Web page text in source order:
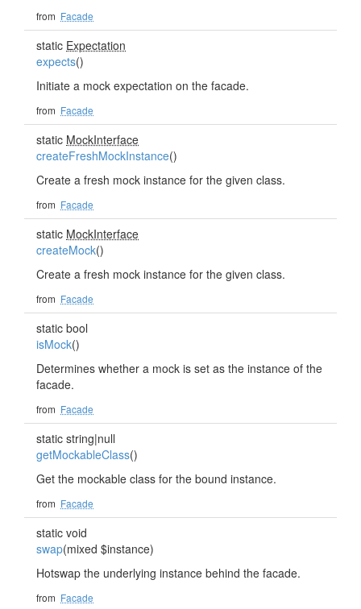
from Facade
static Expectation
expects()
Initiate a mock expectation on the facade.
from Facade
static MockInterface
createFreshMockInstance()
Create a fresh mock instance for the given class.
from Facade
static MockInterface
createMock()
Create a fresh mock instance for the given class.
from Facade
static bool
isMock()
Determines whether a mock is set as the instance of the
facade.
from Facade
static string|null
getMockableClass()
Get the mockable class for the bound instance.
from Facade
static void
swap(mixed $instance)
Hotswap the underlying instance behind the facade.
from Facade